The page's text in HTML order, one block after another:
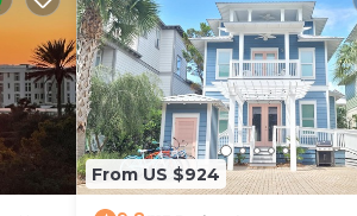
to
From US $924